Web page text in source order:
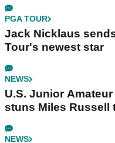
PGA TOUR
Jack Nicklaus
Tour's newest star
NEWS
U.S. Junior
stuns Miles Russell
NEWS